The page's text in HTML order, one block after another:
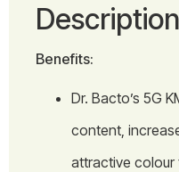
Description
Benefits:
Dr. Bacto’s 5G
content,
attractive colour